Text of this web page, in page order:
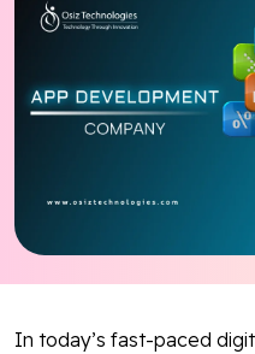
In today’s fast-paced
Works
Facebook